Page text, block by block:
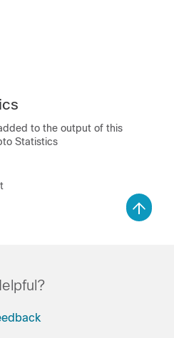
to the output of this
Statistics